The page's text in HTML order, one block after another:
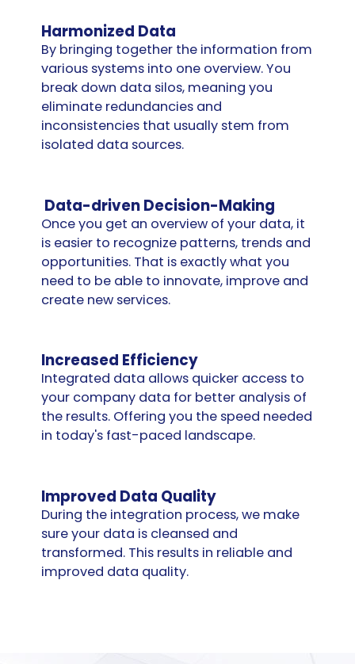
Harmonized Data
By bringing together the information from
various systems into one overview. You
break down data silos, meaning you
eliminate redundancies and
inconsistencies that usually stem from
isolated data sources.
Data-driven Decision-Making
Once you get an overview of your data, it
is easier to recognize patterns, trends and
opportunities. That is exactly what you
need to be able to innovate, improve and
create new services.
Increased Efficiency
Integrated data allows quicker access to
your company data for better analysis of
the results. Offering you the speed needed
in today's fast-paced landscape.
Improved Data Quality
During the integration process, we make
sure your data is cleansed and
transformed. This results in reliable and
improved data quality.